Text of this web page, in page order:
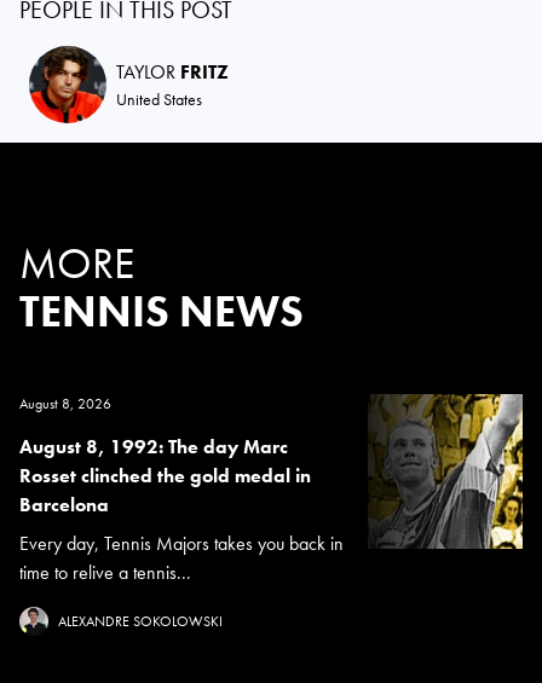
PEOPLE IN THIS POST
TAYLOR FRITZ
United States
MORE
TENNIS NEWS
August 8, 2026
August 8, 1992: The day Marc
Rosset clinched the gold medal in
Barcelona
Every day, Tennis Majors takes you back in
time to relive a tennis...
ALEXANDRE SOKOLOWSKI